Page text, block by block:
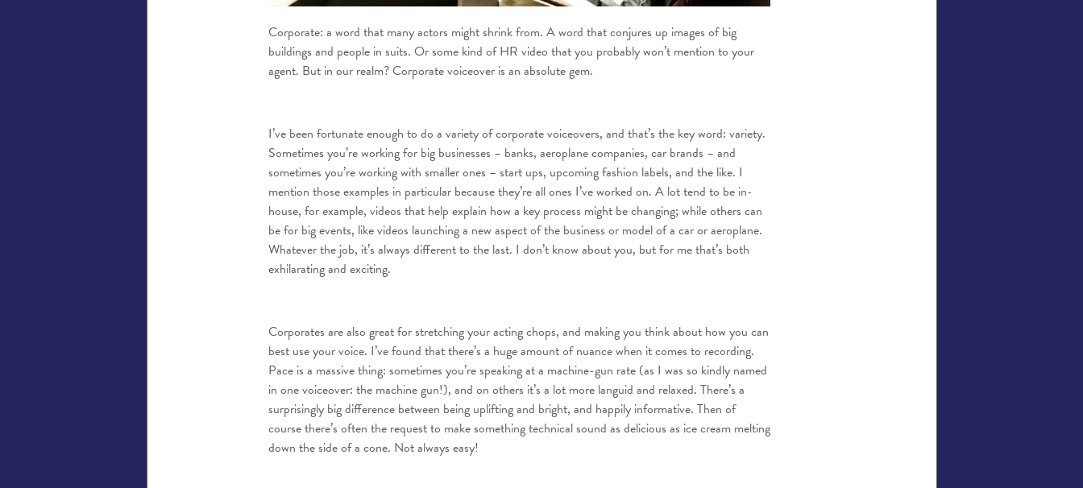
Corporate: a word that many actors might shrink from. A word that conjures up images of big
buildings and people in suits. Or some kind of HR video that you probably won’t mention to your
agent. But in our realm? Corporate voiceover is an absolute gem.
I’ve been fortunate enough to do a variety of corporate voiceovers, and that’s the key word: variety.
Sometimes you’re working for big businesses – banks, aeroplane companies, car brands – and
sometimes you’re working with smaller ones – start ups, upcoming fashion labels, and the like. I
mention those examples in particular because they’re all ones I’ve worked on. A lot tend to be in-
house, for example, videos that help explain how a key process might be changing; while others can
be for big events, like videos launching a new aspect of the business or model of a car or aeroplane.
Whatever the job, it’s always different to the last. I don’t know about you, but for me that’s both
exhilarating and exciting.
Corporates are also great for stretching your acting chops, and making you think about how you can
best use your voice. I’ve found that there’s a huge amount of nuance when it comes to recording.
Pace is a massive thing: sometimes you’re speaking at a machine-gun rate (as I was so kindly named
in one voiceover: the machine gun!), and on others it’s a lot more languid and relaxed. There’s a
surprisingly big difference between being uplifting and bright, and happily informative. Then of
course there’s often the request to make something technical sound as delicious as ice cream melting
down the side of a cone. Not always easy!